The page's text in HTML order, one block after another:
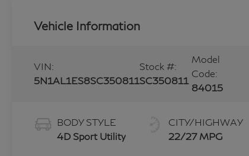
Vehicle Information
VIN:
5N1AL1ES8SC350811
Stock #:
SC350811
Model
Code:
84015
BODY STYLE
4D Sport Utility
CITY/HIGHWAY
22/27 MPG